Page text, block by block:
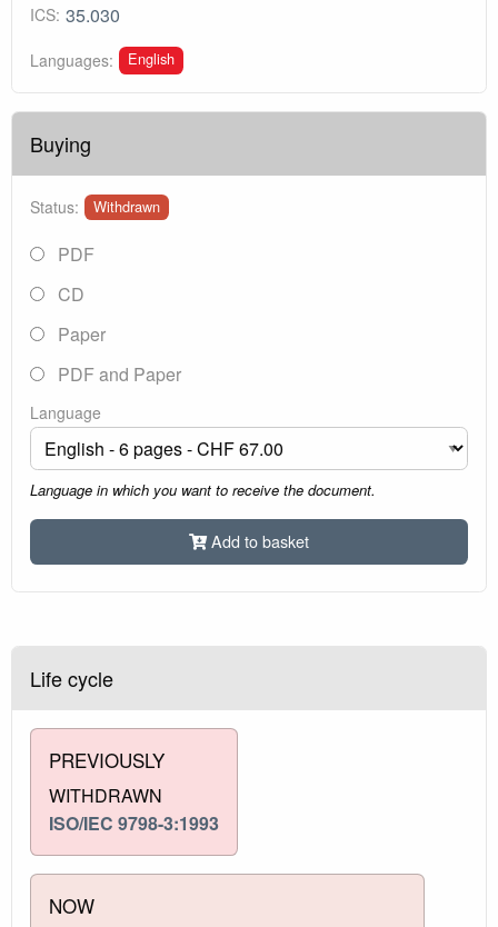
ICS: 35.030
Languages: English
Buying
Status: Withdrawn
PDF
CD
Paper
PDF and Paper
Language
Language in which you want to receive the document.
Add to basket
Life cycle
PREVIOUSLY
WITHDRAWN
ISO/IEC 9798-3:1993
NOW